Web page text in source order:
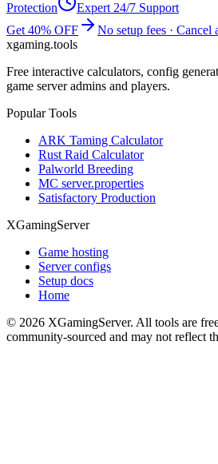
Protection
Expert 24/7 Support
Get 40% OFF
No setup fees · Cancel
xgaming.tools
Free interactive calculators, config
game server admins and players.
Popular Tools
ARK Taming Calculator
Rust Raid Calculator
Palworld Breeding
MC server.properties
Satisfactory Production
XGamingServer
Game hosting
Server configs
Setup docs
Home
© 2026 XGamingServer. All tools are
community-sourced and may not reflect